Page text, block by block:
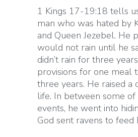
1 Kings 17-19:18 tells
man who was hated by
and Queen Jezebel. He
would not rain until he
didn’t rain for three
provisions for one meal
three years. He raised a
life. In between some of
events, he went into
God sent ravens to feed